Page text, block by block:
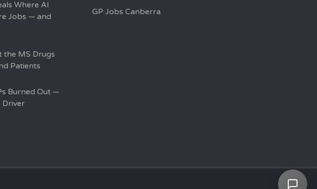
Where AI
Jobs — and
the MS Drugs
Patients
Burned Out —
Driver
GP Jobs Canberra